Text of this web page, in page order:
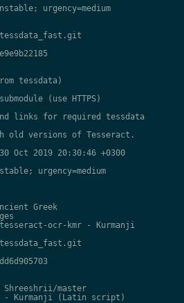
urgency=medium
tessdata)
(use HTTPS)
links for required tessdata
old versions of Tesseract.
Oct 2019 20:30:46 +0300
urgency=medium
Greek
ocr-kmr - Kurmanji
Shreeshrii/master
Kurmanji (Latin script)